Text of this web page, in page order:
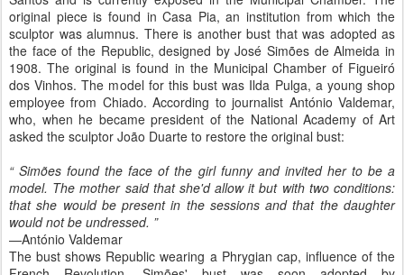
original piece is found in Casa Pia, an institution from which the
sculptor was alumnus. There is another bust that was adopted as
the face of the Republic, designed by José Simões de Almeida in
1908. The original is found in the Municipal Chamber of Figueiró
dos Vinhos. The model for this bust was Ilda Pulga, a young shop
employee from Chiado. According to journalist António Valdemar,
who, when he became president of the National Academy of Art
asked the sculptor João Duarte to restore the original bust:
“ Simões found the face of the girl funny and invited her to be a
model. The mother said that she'd allow it but with two conditions:
that she would be present in the sessions and that the daughter
would not be undressed. ”
—António Valdemar
The bust shows Republic wearing a Phrygian cap, influence of the